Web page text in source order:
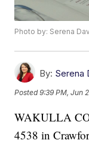
Photo by: Serena
By: Serena
Posted9:39 PM, Jun
WAKULLA
4538 in